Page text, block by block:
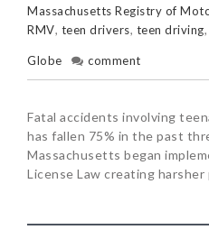
Massachusetts Registry of
RMV, teen drivers, teen driving,
Globe comment
Fatal accidents involving
has fallen 75% in the past
Massachusetts began
License Law creating